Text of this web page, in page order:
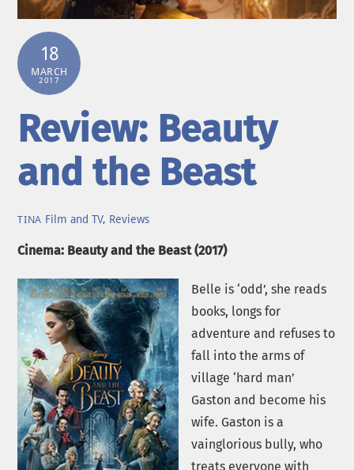
18
MARCH
2017
Review: Beauty
and the Beast
TINA Film and TV, Reviews
Cinema: Beauty and the Beast (2017)
Belle is ‘odd’, she reads
books, longs for
adventure and refuses to
fall into the arms of
village ‘hard man’
Gaston and become his
wife. Gaston is a
vainglorious bully, who
treats everyone with